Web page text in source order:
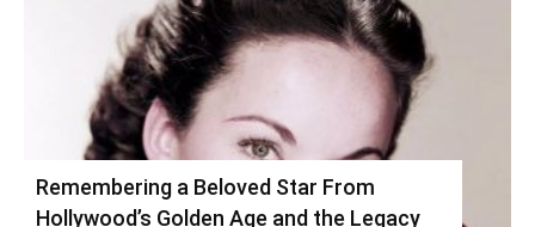
Remembering a Beloved Star From
Hollywood’s Golden Age and the Legacy